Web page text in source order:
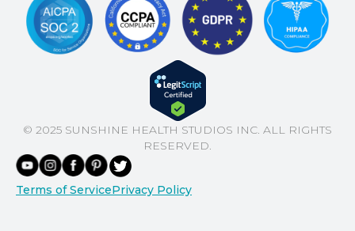
© 2025 SUNSHINE HEALTH STUDIOS INC. ALL RIGHTS
RESERVED.
Terms of ServicePrivacy Policy